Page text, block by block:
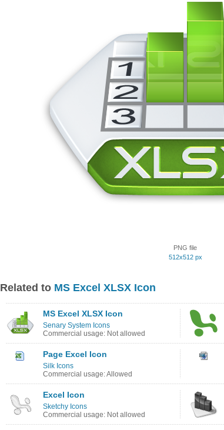
PNG file
512x512 px
Related to MS Excel XLSX Icon
MS Excel XLSX Icon
Senary System Icons
Commercial usage: Not allowed
Page Excel Icon
Silk Icons
Commercial usage: Allowed
Excel Icon
Sketchy Icons
Commercial usage: Not allowed